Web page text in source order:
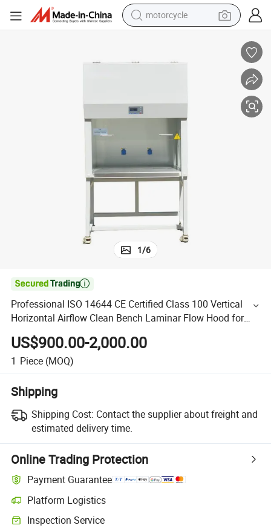
motorcycle
crawler excavator
farm tractor
basketball shoe
1/6

Professional ISO 14644 CE Certified Class 100 Vertical
Horizontal Airflow Clean Bench Laminar Flow Hood for
Laboratory, Medical & Electronics Assembly
US$900.00-2,000.00
1 Piece (MOQ)
Shipping
Shipping Cost: Contact the supplier about freight and
estimated delivery time.
Online Trading Protection
Payment Guarantee
Platform Logistics
Inspection Service